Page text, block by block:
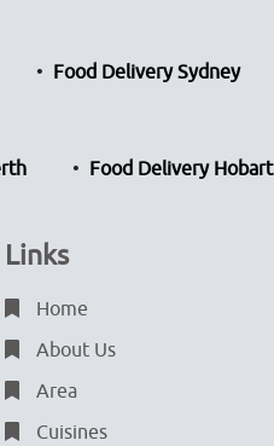
Food Delivery Sydney
Food Delivery Hobart
Links
Home
About Us
Area
Cuisines